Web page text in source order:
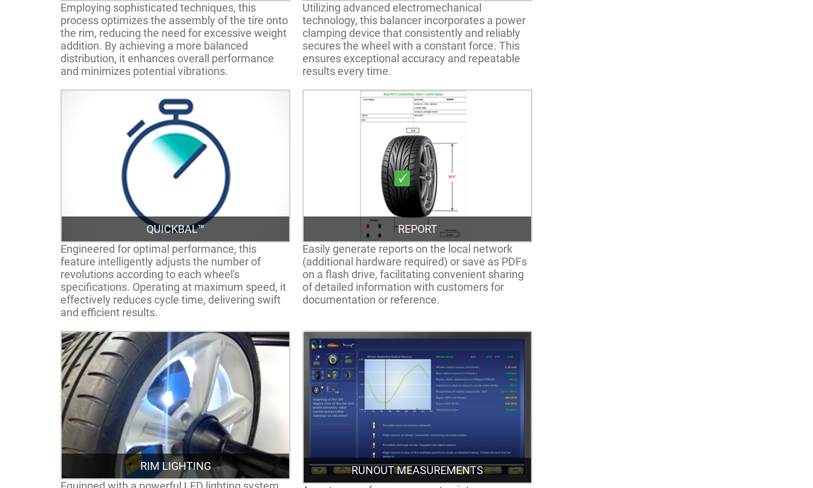
Employing sophisticated techniques, this
process optimizes the assembly of the tire onto
the rim, reducing the need for excessive weight
addition. By achieving a more balanced
distribution, it enhances overall performance
and minimizes potential vibrations.
Utilizing advanced electromechanical
technology, this balancer incorporates a power
clamping device that consistently and reliably
secures the wheel with a constant force. This
ensures exceptional accuracy and repeatable
results every time.
QUICKBAL™
Engineered for optimal performance, this
feature intelligently adjusts the number of
revolutions according to each wheel's
specifications. Operating at maximum speed, it
effectively reduces cycle time, delivering swift
and efficient results.
REPORT
Easily generate reports on the local network
(additional hardware required) or save as PDFs
on a flash drive, facilitating convenient sharing
of detailed information with customers for
documentation or reference.
RIM LIGHTING
RUNOUT MEASUREMENTS